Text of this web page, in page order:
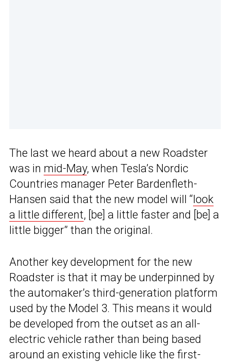
The last we heard about a new Roadster
was in mid-May, when Tesla’s Nordic
Countries manager Peter Bardenfleth-
Hansen said that the new model will “look
a little different, [be] a little faster and [be] a
little bigger” than the original.
Another key development for the new
Roadster is that it may be underpinned by
the automaker’s third-generation platform
used by the Model 3. This means it would
be developed from the outset as an all-
electric vehicle rather than being based
around an existing vehicle like the first-